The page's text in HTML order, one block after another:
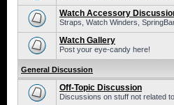
Watch Accessory
Straps, Watch Winders,
Watch Gallery
Post your eye-candy here!
General Discussion
Off-Topic Discussion
Discussions on stuff not related